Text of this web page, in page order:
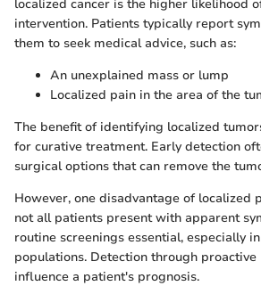
localized cancer is the higher likelihood
intervention. Patients typically report
them to seek medical advice, such as:
An unexplained mass or lump
Localized pain in the area of the
The benefit of identifying localized
for curative treatment. Early detection
surgical options that can remove the
However, one disadvantage of localized
not all patients present with apparent
routine screenings essential, especially
populations. Detection through proactive
influence a patient's prognosis.